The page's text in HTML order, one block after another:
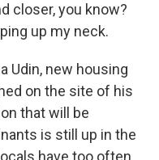
closer, you know?
up my neck.
Udin, new housing
on the site of his
that will be
is still up in the
have too often